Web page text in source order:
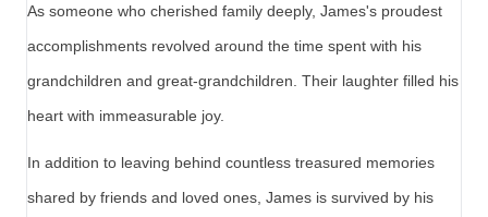
As someone who cherished family deeply, James's proudest
accomplishments revolved around the time spent with his
grandchildren and great-grandchildren. Their laughter filled his
heart with immeasurable joy.
In addition to leaving behind countless treasured memories
shared by friends and loved ones, James is survived by his